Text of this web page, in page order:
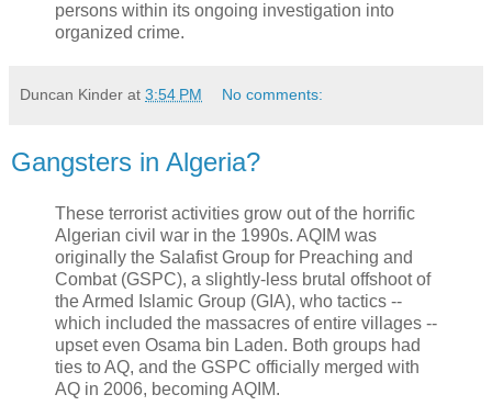
persons within its ongoing investigation into
organized crime.
Duncan Kinder at 3:54 PM No comments:
Gangsters in Algeria?
These terrorist activities grow out of the horrific
Algerian civil war in the 1990s. AQIM was
originally the Salafist Group for Preaching and
Combat (GSPC), a slightly-less brutal offshoot of
the Armed Islamic Group (GIA), who tactics --
which included the massacres of entire villages --
upset even Osama bin Laden. Both groups had
ties to AQ, and the GSPC officially merged with
AQ in 2006, becoming AQIM.